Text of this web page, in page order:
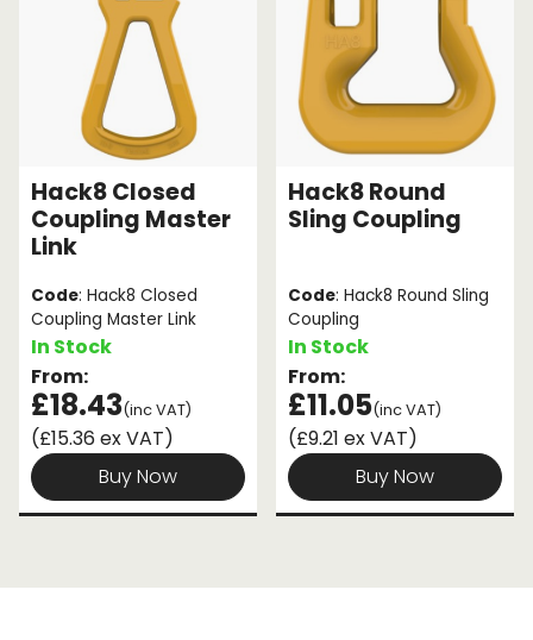
Hack8 Closed
Coupling Master
Link
Code: Hack8 Closed
Coupling Master Link
In Stock
From:
£18.43(inc VAT)
(£15.36 ex VAT)
Buy Now
Hack8 Round
Sling Coupling
Code: Hack8 Round Sling
Coupling
In Stock
From:
£11.05(inc VAT)
(£9.21 ex VAT)
Buy Now